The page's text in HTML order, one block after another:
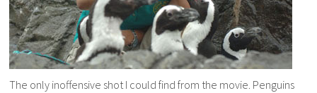
The only inoffensive shot I could find from the movie. Penguins